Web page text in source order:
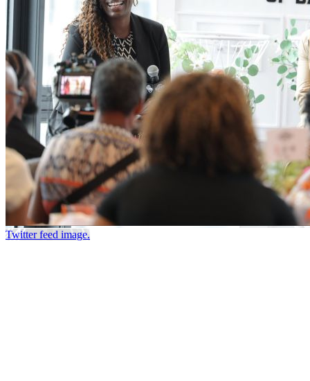
Twitter feed image.